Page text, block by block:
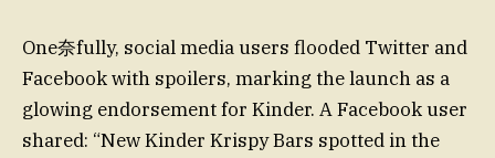
One奈fully, social media users flooded Twitter and
Facebook with spoilers, marking the launch as a
glowing endorsement for Kinder. A Facebook user
shared: “New Kinder Krispy Bars spotted in the